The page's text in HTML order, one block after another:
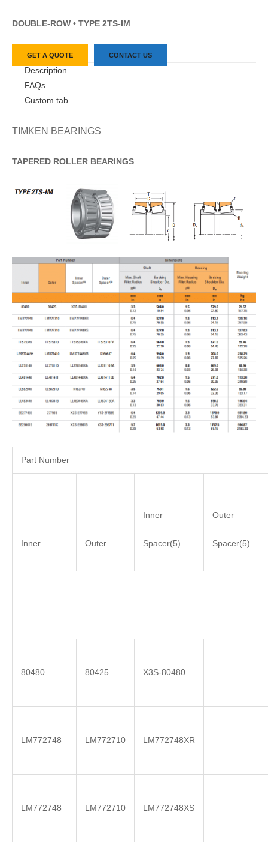
DOUBLE-ROW • TYPE 2TS-IM
GET A QUOTE CONTACT US
Description
FAQs
Custom tab
TIMKEN BEARINGS
TAPERED ROLLER BEARINGS
Part Number
Inner Outer
Inner
Spacer(5)
Outer
Spacer(5)
80480 80425 X3S-80480
LM772748 LM772710 LM772748XR
LM772748 LM772710 LM772748XS